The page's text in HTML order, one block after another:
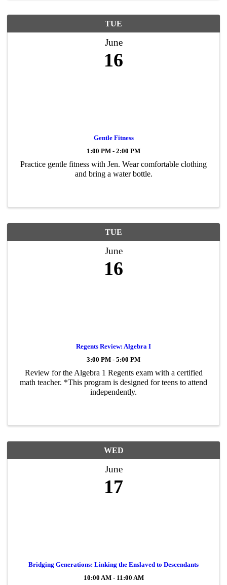
TUE
June
16
Gentle Fitness
1:00 PM - 2:00 PM
Practice gentle fitness with Jen. Wear comfortable clothing
and bring a water bottle.
TUE
June
16
Regents Review: Algebra I
3:00 PM - 5:00 PM
Review for the Algebra 1 Regents exam with a certified
math teacher. *This program is designed for teens to attend
independently.
WED
June
17
Bridging Generations: Linking the Enslaved to Descendants
10:00 AM - 11:00 AM